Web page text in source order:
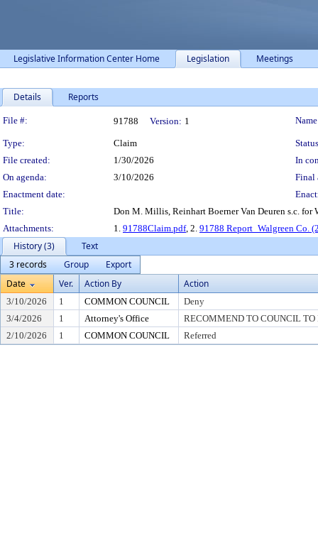
Legislative Information Center Home Legislation Meetings
Details Reports
Legislation Details
File #: 91788 Version: 1
Type: Claim
File created:
1/30/2026
In
On agenda:
3/10/2026
Final
Enactment date:
Title:
Don M. Millis, Reinhart Boerner Van Deuren s.c. for
Attachments:
1. 91788Claim.pdf, 2. 91788 Report_Walgreen Co.
History (3)
Text
3 records
Group
Export
Date
Ver. Action By Action
3/10/2026 1 COMMON COUNCIL
Deny
3/4/2026
1 Attorney's Office
RECOMMEND TO COUNCIL TO
2/10/2026
1 COMMON COUNCIL Referred